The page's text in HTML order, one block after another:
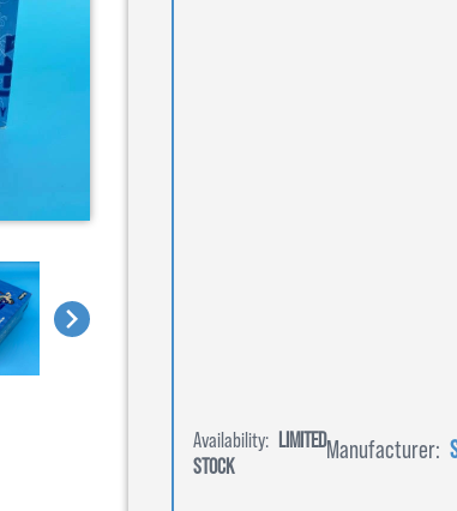
Availability: LIMITED
STOCK
Manufacturer: